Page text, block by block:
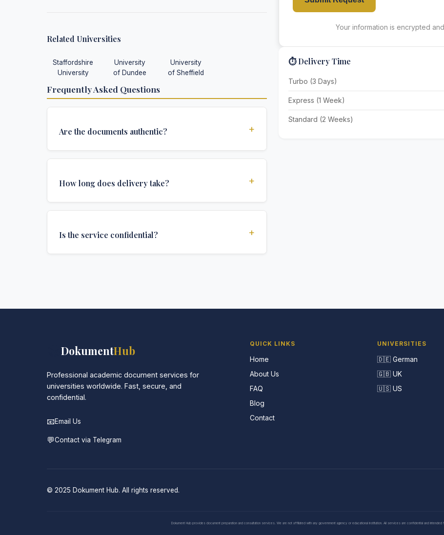
Your information is encrypted
⏱️ Delivery Time
Turbo (3 Days)
Express (1 Week)
Standard (2 Weeks)
Related Universities
Staffordshire
University
University
of Dundee
University
of Sheffield
Frequently Asked Questions
Are the documents authentic? +
required for official university documents.
How long does delivery take? +
depends on your location and specific requirements.
Is the service confidential? +
DokumentHub
Professional academic document services for
universities worldwide. Fast, secure, and
confidential.
📧Email Us
💬Contact via Telegram
QUICK LINKS
Home
About Us
FAQ
Blog
Contact
UNIVERSITIES
🇩🇪 German
🇬🇧 UK
🇺🇸 US
© 2025 Dokument Hub. All rights reserved.
Dokument Hub provides document preparation and consultation services. We are not affiliated with any government agency or educational institution. All services are confidential and